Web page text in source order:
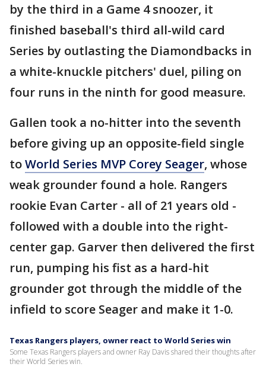
by the third in a Game 4 snoozer, it
finished baseball's third all-wild card
Series by outlasting the Diamondbacks in
a white-knuckle pitchers' duel, piling on
four runs in the ninth for good measure.
Gallen took a no-hitter into the seventh
before giving up an opposite-field single
toWorld Series MVP Corey Seager, whose
weak grounder found a hole. Rangers
rookie Evan Carter - all of 21 years old -
followed with a double into the right-
center gap. Garver then delivered the first
run, pumping his fist as a hard-hit
grounder got through the middle of the
infield to score Seager and make it 1-0.
Texas Rangers players, owner react to World Series win
Some Texas Rangers players and owner Ray Davis shared their thoughts after
their World Series win.